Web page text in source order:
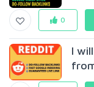
0
I